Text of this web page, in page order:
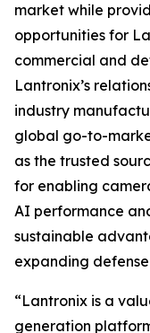
market while
opportunities for
commercial and
Lantronix’s
industry
global go-to-
as the trusted
for enabling
AI performance
sustainable
expanding
“Lantronix is a
generation